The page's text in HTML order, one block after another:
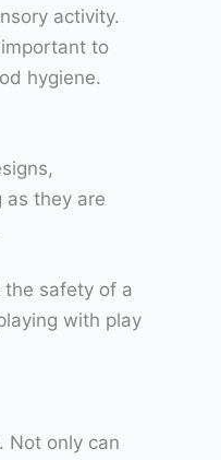
activity.
to
hygiene.
as they are
the safety of a
with play
Not only can